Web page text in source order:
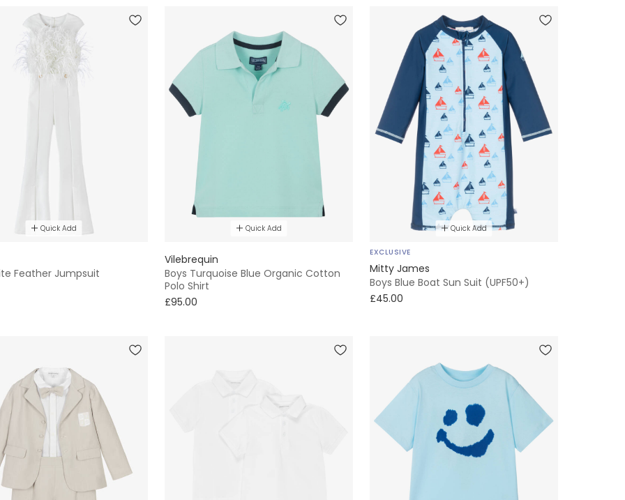
Quick Add
Feather Jumpsuit
Quick Add
Vilebrequin
Boys Turquoise Blue Organic Cotton
Polo Shirt
£95.00
Quick Add
EXCLUSIVE
Mitty James
Boys Blue Boat Sun Suit (UPF50+)
£45.00